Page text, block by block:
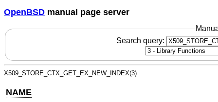
OpenBSD manual page server
Search query:
X509_STORE_CTX_GET_EX_NEW_INDEX(3)
NAME